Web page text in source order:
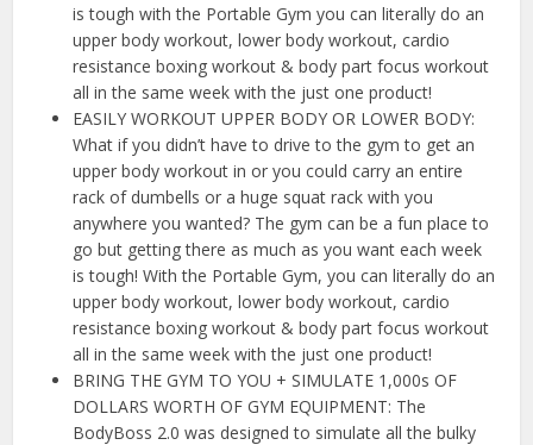
is tough with the Portable Gym you can literally do an
upper body workout, lower body workout, cardio
resistance boxing workout & body part focus workout
all in the same week with the just one product!
EASILY WORKOUT UPPER BODY OR LOWER BODY:
What if you didn’t have to drive to the gym to get an
upper body workout in or you could carry an entire
rack of dumbells or a huge squat rack with you
anywhere you wanted? The gym can be a fun place to
go but getting there as much as you want each week
is tough! With the Portable Gym, you can literally do an
upper body workout, lower body workout, cardio
resistance boxing workout & body part focus workout
all in the same week with the just one product!
BRING THE GYM TO YOU + SIMULATE 1,000s OF
DOLLARS WORTH OF GYM EQUIPMENT: The
BodyBoss 2.0 was designed to simulate all the bulky